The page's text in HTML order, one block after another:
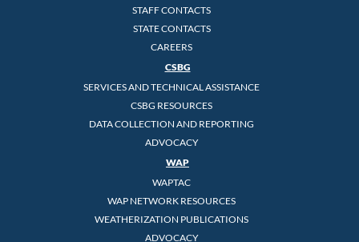
STAFF CONTACTS
STATE CONTACTS
CAREERS
CSBG
SERVICES AND TECHNICAL ASSISTANCE
CSBG RESOURCES
DATA COLLECTION AND REPORTING
ADVOCACY
WAP
WAPTAC
WAP NETWORK RESOURCES
WEATHERIZATION PUBLICATIONS
ADVOCACY